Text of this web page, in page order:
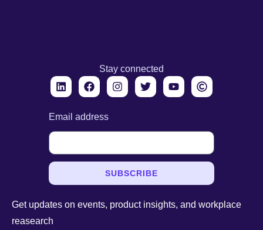
Stay connected
Email address
SUBSCRIBE
Get updates on events, product insights, and workplace
reasearch